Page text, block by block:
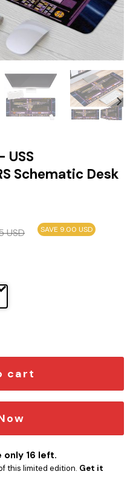
USS
Schematic Desk
USD SAVE 9.00 USD
cart
only 16 left.
this limited edition. Get it